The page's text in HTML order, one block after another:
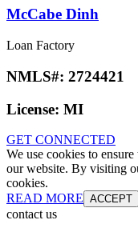
McCabe Dinh
Loan Factory
NMLS#: 2724421
License: MI
GET CONNECTED
We use cookies to
our website. By visiting
cookies.
READ MORE ACCEPT
contact us